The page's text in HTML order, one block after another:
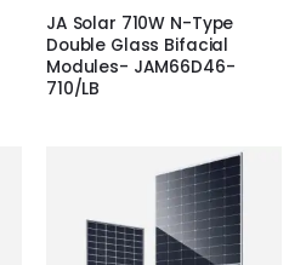
JA Solar 710W N-Type
Double Glass Bifacial
Modules- JAM66D46-
710/LB